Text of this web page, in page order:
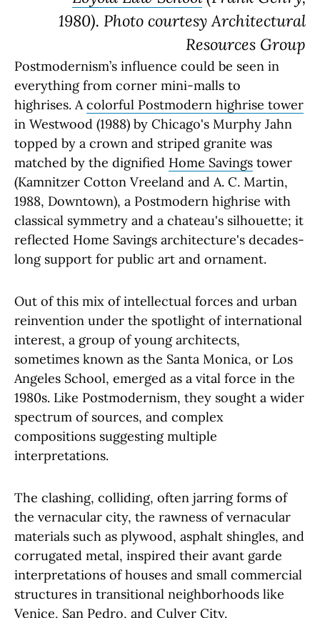
1980). Photo courtesy Architectural
Resources Group
Postmodernism’s influence could be seen in
everything from corner mini-malls to
highrises. Acolorful Postmodern highrise tower
in Westwood (1988) by Chicago's Murphy Jahn
topped by a crown and striped granite was
matched by the dignified Home Savings tower
(Kamnitzer Cotton Vreeland and A. C. Martin,
1988, Downtown), a Postmodern highrise with
classical symmetry and a chateau's silhouette; it
reflected Home Savings architecture's decades-
long support for public art and ornament.
Out of this mix of intellectual forces and urban
reinvention under the spotlight of international
interest, a group of young architects,
sometimes known as the Santa Monica, or Los
Angeles School, emerged as a vital force in the
1980s. Like Postmodernism, they sought a wider
spectrum of sources, and complex
compositions suggesting multiple
interpretations.
The clashing, colliding, often jarring forms of
the vernacular city, the rawness of vernacular
materials such as plywood, asphalt shingles, and
corrugated metal, inspired their avant garde
interpretations of houses and small commercial
structures in transitional neighborhoods like
Venice, San Pedro, and Culver City.